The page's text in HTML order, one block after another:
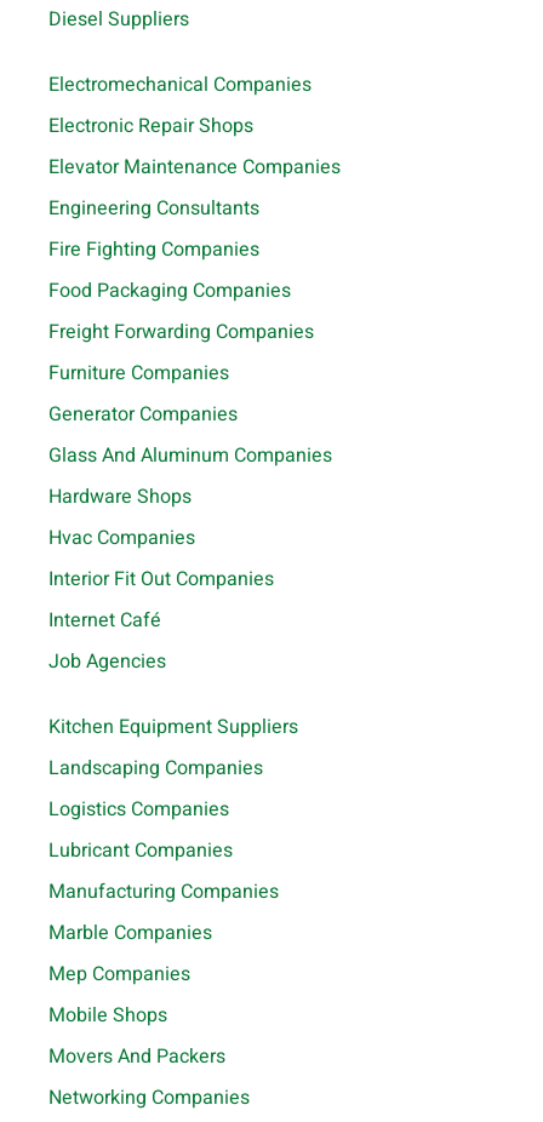
Diesel Suppliers
Electromechanical Companies
Electronic Repair Shops
Elevator Maintenance Companies
Engineering Consultants
Fire Fighting Companies
Food Packaging Companies
Freight Forwarding Companies
Furniture Companies
Generator Companies
Glass And Aluminum Companies
Hardware Shops
Hvac Companies
Interior Fit Out Companies
Internet Café
Job Agencies
Kitchen Equipment Suppliers
Landscaping Companies
Logistics Companies
Lubricant Companies
Manufacturing Companies
Marble Companies
Mep Companies
Mobile Shops
Movers And Packers
Networking Companies